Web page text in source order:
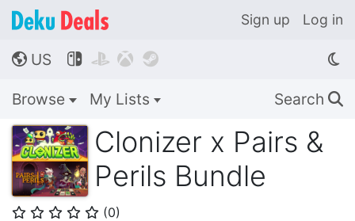
Sign up Log in
🌎 US    
Browse My Lists Search 🔍
Clonizer x Pairs &
Perils Bundle
⭐ ⭐ ⭐ ⭐ ⭐ (0)